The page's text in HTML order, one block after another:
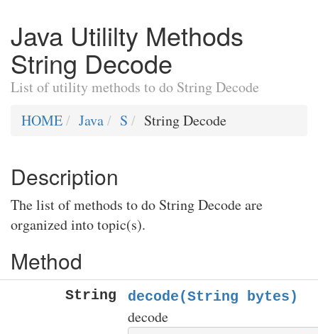
Java Utililty Methods
String Decode
List of utility methods to do String Decode
HOME
Java S String Decode
Description
The list of methods to do String Decode are
organized into topic(s).
Method
String decode(String bytes)
decode